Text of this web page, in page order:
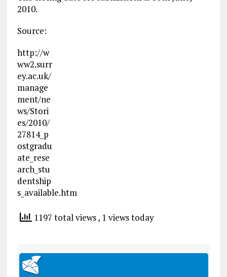
2010.
Source:
http://w
ww2.surr
ey.ac.uk/
manage
ment/ne
ws/Stori
es/2010/
27814_p
ostgradu
ate_rese
arch_stu
dentship
s_available.htm
1197 total views, 1 views today